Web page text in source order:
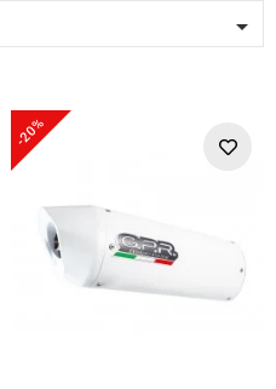

-20%